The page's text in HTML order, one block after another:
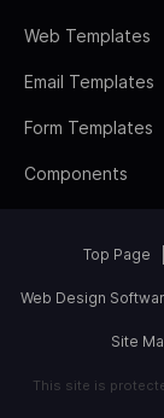
Web Templates
Email Templates
Form Templates
Components
Top Page
Web Design
Site
This site is